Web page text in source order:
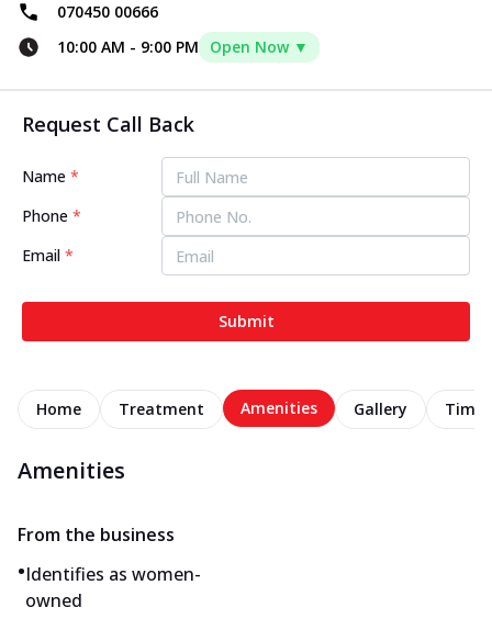
070450 00666
10:00 AM - 9:00 PM Open Now ▼
Request Call Back
Name *
Phone *
Email *
Submit
Home Treatment Amenities Gallery
Amenities
From the business
•Identifies as women-
owned